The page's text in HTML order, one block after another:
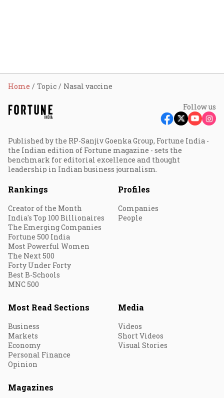
Home Topic Nasal vaccine
Follow us
Published by the RP-Sanjiv Goenka Group, Fortune India -
the Indian edition of Fortune magazine - sets the
benchmark for editorial excellence and thought
leadership in Indian business journalism.
Rankings
Creator of the Month
India's Top 100 Billionaires
The Emerging Companies
Fortune 500 India
Most Powerful Women
The Next 500
Forty Under Forty
Best B-Schools
MNC 500
Profiles
Companies
People
Most Read Sections
Business
Markets
Economy
Personal Finance
Opinion
Media
Videos
Short Videos
Visual Stories
Magazines